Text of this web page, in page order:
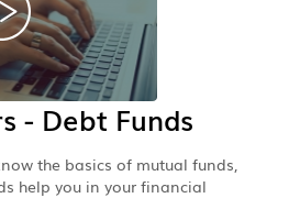
- Debt Funds
the basics of mutual funds,
help you in your financial